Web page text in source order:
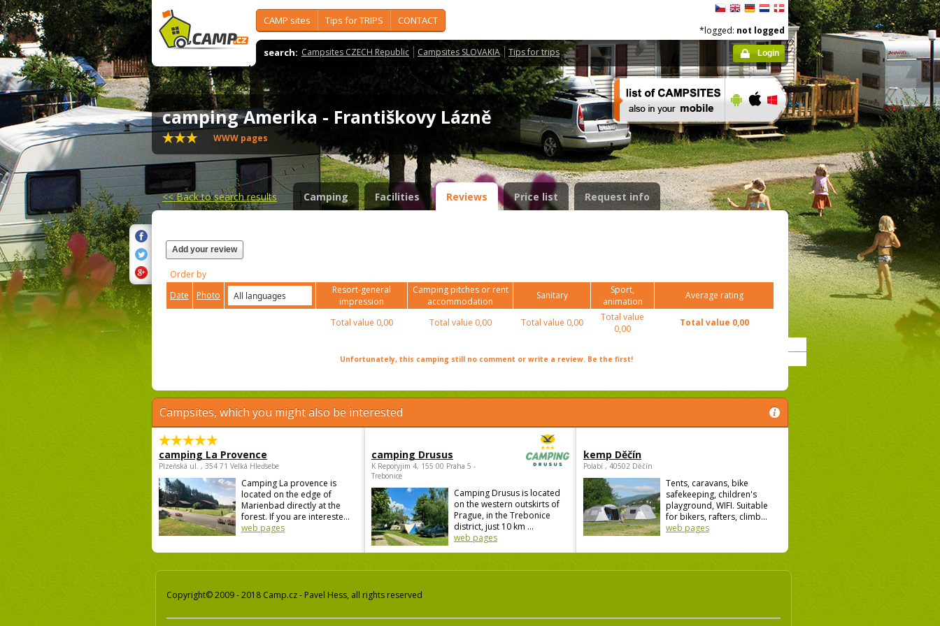
CAMP sites Tips for TRIPS CONTACT
search: Campsites CZECH Republic Campsites SLOVAKIA Tips for trips
*logged: not logged
Login
camping Amerika - Františkovy Lázně
WWW pages
<<Back to search results Camping Facilities Reviews Price list Request info
Add your review
Order by
Date
Photo
Resort-general
impression
Camping pitches or rent
accommodation
Sanitary
Sport,
animation
Average rating
Total value 0,00 Total value 0,00 Total value 0,00
Total value
0,00
Total value 0,00
Unfortunately, this camping still no comment or write a review. Be the first!
Campsites, which you might also be interested
camping La Provence
Plzeňská ul. , 354 71 Velká Hleďsebe
Camping La provence is
located on the edge of
Marienbad directly at the
forest. If you are intereste...
web pages
camping Drusus
K Reporyjim 4, 155 00 Praha 5 -
Trebonice
Camping Drusus is located
on the western outskirts of
Prague, in the Trebonice
district, just 10 km ...
web pages
kemp Děčín
Polabí , 40502 Děčín
Tents, caravans, bike
safekeeping, children's
playground, WIFI. Suitable
for bikers, rafters, climb...
web pages
Copyright© 2009 - 2018 Camp.cz - Pavel Hess, all rights reserved